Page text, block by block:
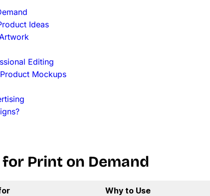
Ideas
Editing
Mockups
Print on Demand
Why to Use